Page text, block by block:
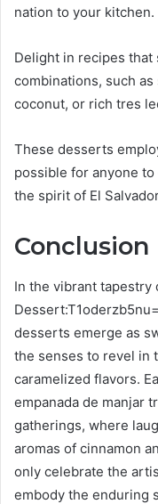
nation to your kitchen.
Delight in recipes
combinations, such
coconut, or rich tres
These desserts
possible for anyone
the spirit of El
Conclusion
In the vibrant tapestry
desserts emerge as
the senses to revel in
caramelized flavors.
empanada de manjar
gatherings, where
aromas of cinnamon
only celebrate the
embody the enduring